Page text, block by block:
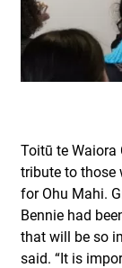
Toitū te Waiora
tribute to those
for Ohu Mahi.
Bennie had
that will be so
said. “It is